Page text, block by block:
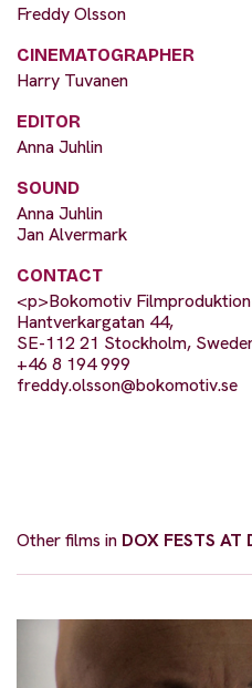
Freddy Olsson
CINEMATOGRAPHER
Harry Tuvanen
EDITOR
Anna Juhlin
SOUND
Anna Juhlin
Jan Alvermark
CONTACT
<p>Bokomotiv
Hantverkargatan 44,
SE-112 21 Stockholm,
+46 8 194 999
freddy.olsson@bokomotiv.se
Other films in DOX FESTS AT